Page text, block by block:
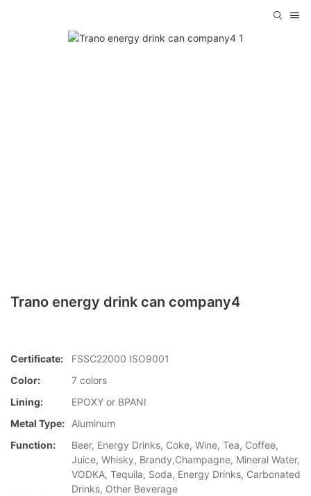
Trano energy drink can company4
Certificate:
FSSC22000 ISO9001
Color:
7 colors
Lining:
EPOXY or BPANI
Metal Type:
Aluminum
Function:
Beer, Energy Drinks, Coke, Wine, Tea, Coffee,
Juice, Whisky, Brandy,Champagne, Mineral Water,
VODKA, Tequila, Soda, Energy Drinks, Carbonated
Drinks, Other Beverage